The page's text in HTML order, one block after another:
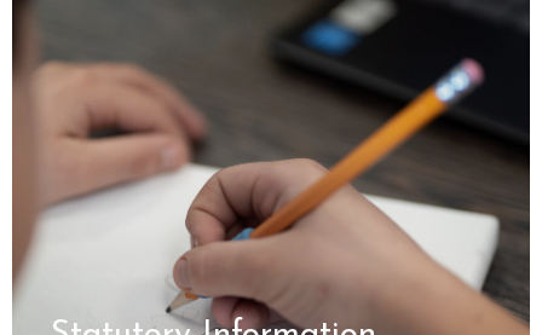
For policies, and key information